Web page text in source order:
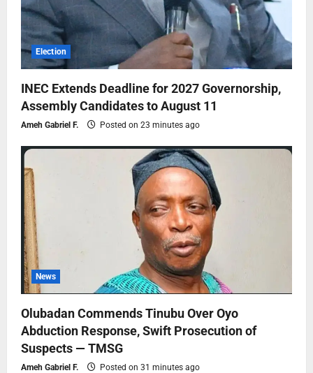
Election
INEC Extends Deadline for 2027 Governorship,
Assembly Candidates to August 11
Ameh Gabriel F. Posted on 23 minutes ago
News
Olubadan Commends Tinubu Over Oyo
Abduction Response, Swift Prosecution of
Suspects — TMSG
Ameh Gabriel F. Posted on 31 minutes ago